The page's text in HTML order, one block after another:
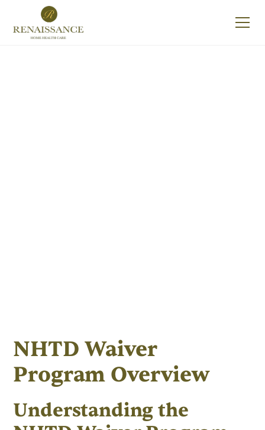
NHTD Waiver
Program Overview
Understanding the